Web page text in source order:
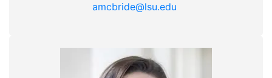
amcbride@lsu.edu